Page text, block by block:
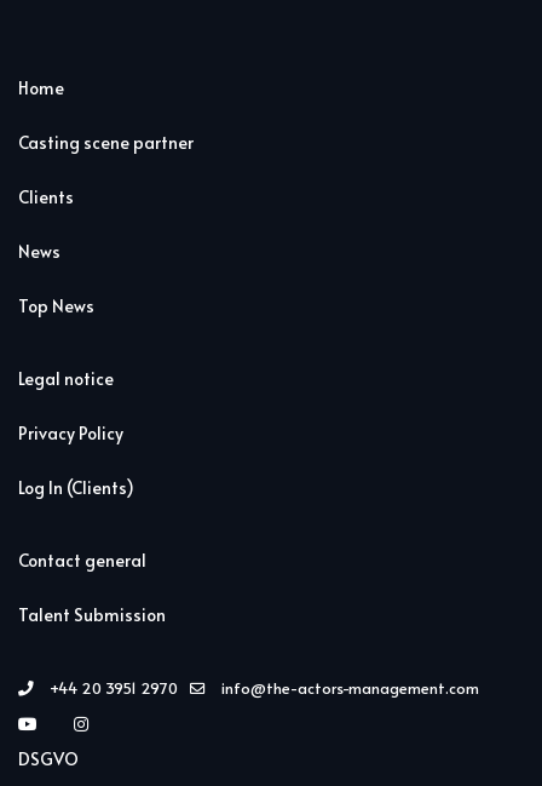
Home
Casting scene partner
Clients
News
Top News
Legal notice
Privacy Policy
Log In (Clients)
Contact general
Talent Submission
+44 20 3951 2970 info@the-actors-management.com
DSGVO